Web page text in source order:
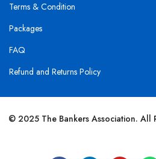
Terms & Condition
Packages
FAQ
Refund and Returns Policy
© 2025 The Bankers Association. All